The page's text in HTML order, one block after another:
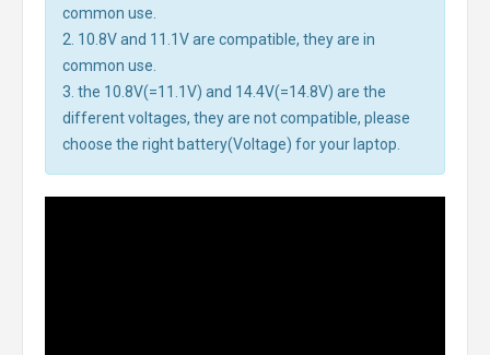
common use.
2. 10.8V and 11.1V are compatible, they are in
common use.
3. the 10.8V(=11.1V) and 14.4V(=14.8V) are the
different voltages, they are not compatible, please
choose the right battery(Voltage) for your laptop.